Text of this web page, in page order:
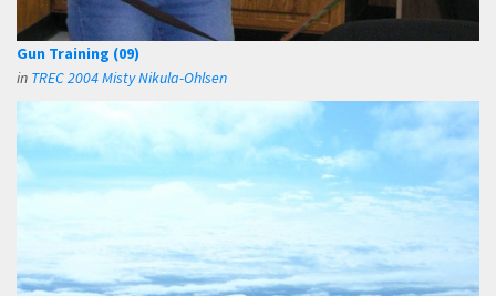
Gun Training (09)
in TREC 2004 Misty Nikula-Ohlsen